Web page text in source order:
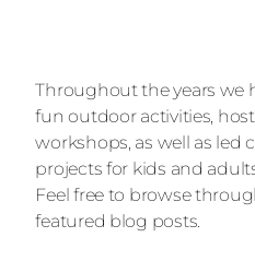
Throughout the years we
fun outdoor activities,
workshops, as well as led
projects for kids and
Feel free to browse
featured blog posts.